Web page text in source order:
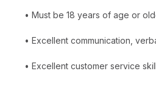
• Must be 18 years of age or
• Excellent communication,
• Excellent customer service